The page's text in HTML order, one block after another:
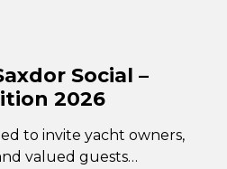
Social –
2026
to invite yacht owners,
valued guests